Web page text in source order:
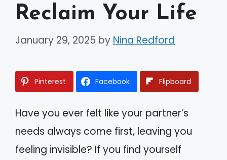
Reclaim Your Life
January 29, 2025 by Nina Redford
Pinterest Facebook Flipboard
Have you ever felt like your partner’s
needs always come first, leaving you
feeling invisible? If you find yourself